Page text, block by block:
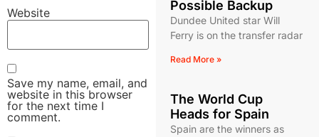
Website
Save my name, email, and
website in this browser
for the next time I
comment.
Possible Backup
Dundee United star Will
Ferry is on the transfer radar
Read More »
The World Cup
Heads for Spain
Spain are the winners as